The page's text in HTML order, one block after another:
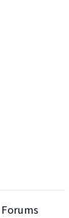
Forums